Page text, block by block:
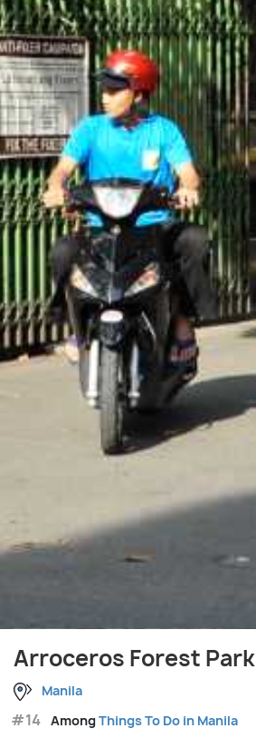
Arroceros Forest Park
Manila
#14 AmongThings To Do in Manila